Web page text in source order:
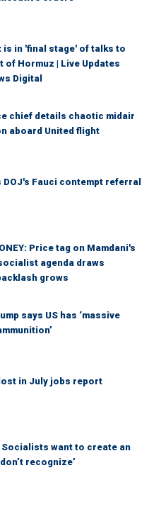
is in 'final stage' of talks to
of Hormuz | Live Updates
Digital
chief details chaotic midair
aboard United flight
DOJ's Fauci contempt referral
Price tag on Mamdani's
agenda draws
grows
says US has ‘massive
in July jobs report
Socialists want to create an
recognize’